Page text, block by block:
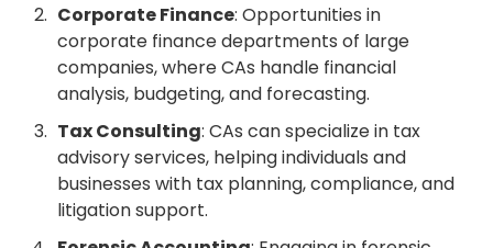
Corporate Finance: Opportunities in
corporate finance departments of large
companies, where CAs handle financial
analysis, budgeting, and forecasting.
Tax Consulting: CAs can specialize in tax
advisory services, helping individuals and
businesses with tax planning, compliance, and
litigation support.